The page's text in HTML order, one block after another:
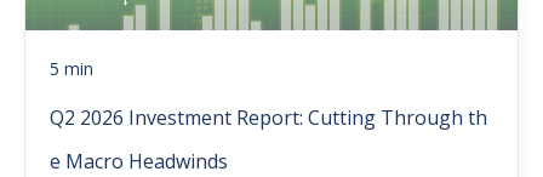
5 min
Q2 2026 Investment Report: Cutting Through th
e Macro Headwinds